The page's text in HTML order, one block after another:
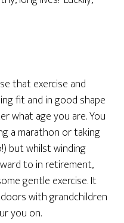
that exercise and
fit and in good shape
what age you are. You
a marathon or taking
but whilst winding
to in retirement,
gentle exercise. It
with grandchildren
you on.